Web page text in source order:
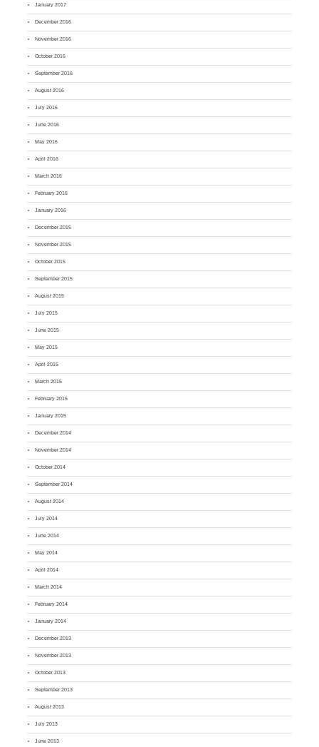
January 2017
December 2016
November 2016
October 2016
September 2016
August 2016
July 2016
June 2016
May 2016
April 2016
March 2016
February 2016
January 2016
December 2015
November 2015
October 2015
September 2015
August 2015
July 2015
June 2015
May 2015
April 2015
March 2015
February 2015
January 2015
December 2014
November 2014
October 2014
September 2014
August 2014
July 2014
June 2014
May 2014
April 2014
March 2014
February 2014
January 2014
December 2013
November 2013
October 2013
September 2013
August 2013
July 2013
June 2013